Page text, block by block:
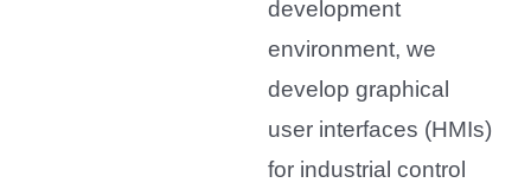
development
environment, we
develop graphical
user interfaces (HMIs)
for industrial control